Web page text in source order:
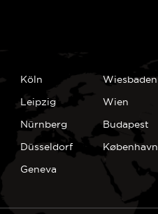
Köln
Wiesbaden
Leipzig
Wien
Nürnberg
Budapest
Düsseldorf
København
Geneva